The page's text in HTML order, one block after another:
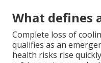
What defines
Complete loss of
qualifies as an
health risks rise